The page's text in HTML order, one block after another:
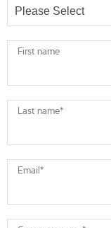
First name
Last name*
Email*